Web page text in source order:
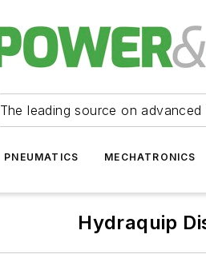
The leading source on
PNEUMATICS MECHATRONICS
Hydraquip